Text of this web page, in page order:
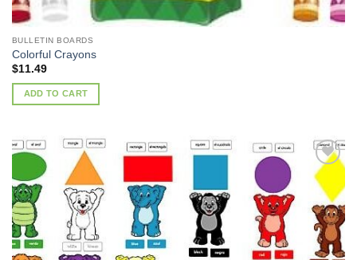
BULLETIN BOARDS
Colorful Crayons
$11.49
ADD TO CART
Add to
Wishlist